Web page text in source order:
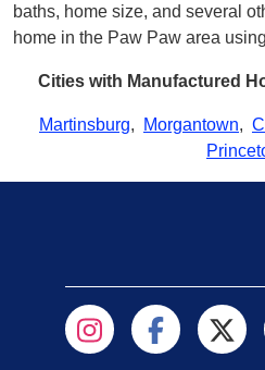
baths, home size, and several
home in the Paw Paw area
Cities with Manufactured
Martinsburg, Morgantown,